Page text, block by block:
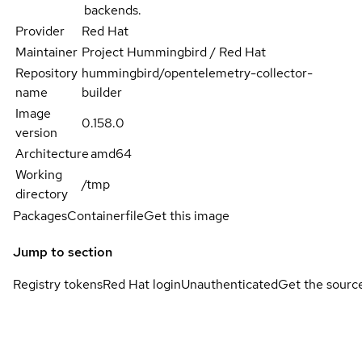
backends.
Provider
Red Hat
Maintainer Project Hummingbird / Red Hat
Repository
name
hummingbird/opentelemetry-collector-
builder
Image
version
0.158.0
Architectureamd64
Working
directory
/tmp
PackagesContainerfileGet this image
Jump to section
Registry tokensRed Hat loginUnauthenticatedGet the